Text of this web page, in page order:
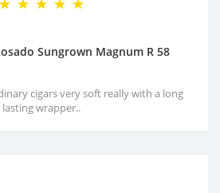
Sungrown Magnum R 58
cigars very soft really with a long
lasting wrapper..